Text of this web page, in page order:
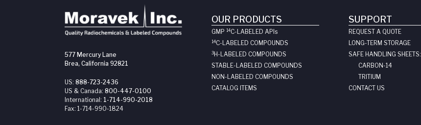
577 Mercury Lane
Brea, California 92821
US: 888-723-2436
US & Canada: 800-447-0100
International: 1-714-990-2018
Fax: 1-714-990-1824
OUR PRODUCTS
GMP 14C-LABELED API s
14C-LABELED COMPOUNDS
3H-LABELED COMPOUNDS
STABLE-LABELED COMPOUNDS
NON-LABELED COMPOUNDS
CATALOG ITEMS
SUPPORT
REQUEST A QUOTE
LONG-TERM STORAGE
SAFE HANDLING SHEETS:
CARBON-14
TRITIUM
CONTACT US